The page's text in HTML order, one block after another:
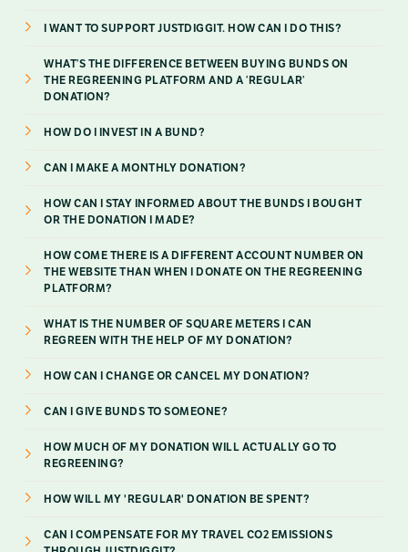
I WANT TO SUPPORT JUSTDIGGIT. HOW CAN I DO THIS?
WHAT’S THE DIFFERENCE BETWEEN BUYING BUNDS ON
THE REGREENING PLATFORM AND A ‘REGULAR’
DONATION?
HOW DO I INVEST IN A BUND?
CAN I MAKE A MONTHLY DONATION?
HOW CAN I STAY INFORMED ABOUT THE BUNDS I BOUGHT
OR THE DONATION I MADE?
HOW COME THERE IS A DIFFERENT ACCOUNT NUMBER ON
THE WEBSITE THAN WHEN I DONATE ON THE REGREENING
PLATFORM?
WHAT IS THE NUMBER OF SQUARE METERS I CAN
REGREEN WITH THE HELP OF MY DONATION?
HOW CAN I CHANGE OR CANCEL MY DONATION?
CAN I GIVE BUNDS TO SOMEONE?
HOW MUCH OF MY DONATION WILL ACTUALLY GO TO
REGREENING?
HOW WILL MY 'REGULAR' DONATION BE SPENT?
CAN I COMPENSATE FOR MY TRAVEL CO2 EMISSIONS